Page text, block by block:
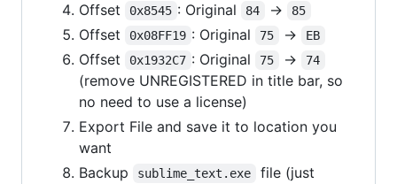
Offset
0x8545 : Original 84 -> 85
Offset 0x08FF19 : Original 75 -> EB
Offset 0x1932C7 : Original 75 -> 74
(remove UNREGISTERED in title bar, so
no need to use a license)
Export File and save it to location you
want
Backup
sublime_text.exe
file (just